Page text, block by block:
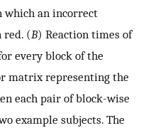
which an incorrect
red. (B) Reaction times of
every block of the
matrix representing the
each pair of block-wise
example subjects. The